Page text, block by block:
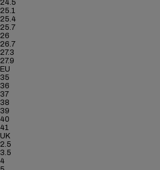
24.5
25.1
25.4
25.7
26
26.7
27.3
27.9
EU
35
36
37
38
39
40
41
UK
2.5
3.5
4